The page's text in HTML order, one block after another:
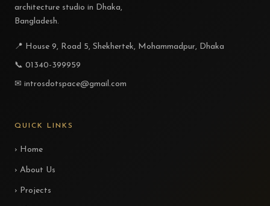
architecture studio in Dhaka,
Bangladesh.
📍 House 9, Road 5, Shekhertek, Mohammadpur, Dhaka
📞 01340-399959
✉ introsdotspace@gmail.com
QUICK LINKS
› Home
› About Us
› Projects